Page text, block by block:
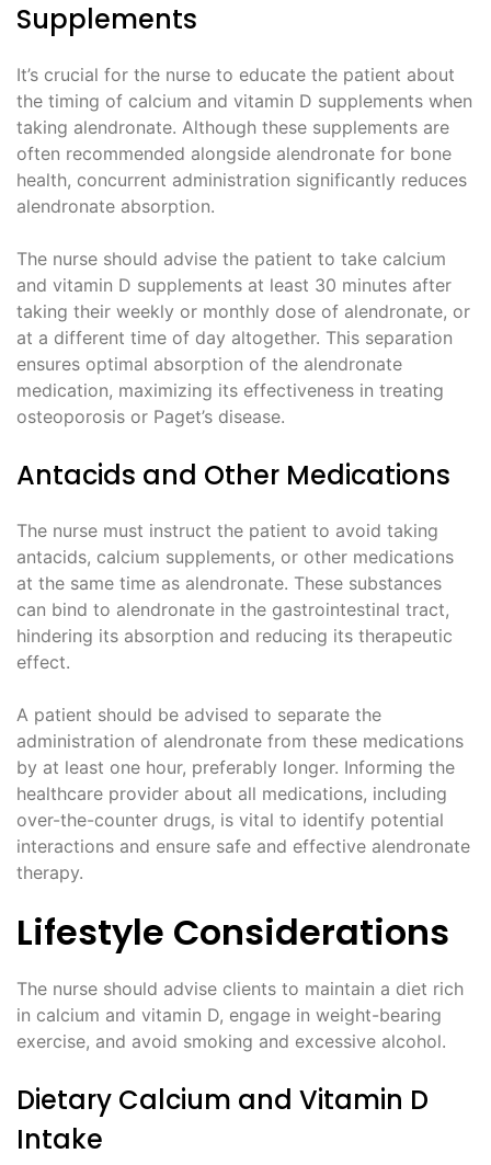
Supplements
It’s crucial for the nurse to educate the patient about
the timing of calcium and vitamin D supplements when
taking alendronate. Although these supplements are
often recommended alongside alendronate for bone
health, concurrent administration significantly reduces
alendronate absorption.
The nurse should advise the patient to take calcium
and vitamin D supplements at least 30 minutes after
taking their weekly or monthly dose of alendronate, or
at a different time of day altogether. This separation
ensures optimal absorption of the alendronate
medication, maximizing its effectiveness in treating
osteoporosis or Paget’s disease.
Antacids and Other Medications
The nurse must instruct the patient to avoid taking
antacids, calcium supplements, or other medications
at the same time as alendronate. These substances
can bind to alendronate in the gastrointestinal tract,
hindering its absorption and reducing its therapeutic
effect.
A patient should be advised to separate the
administration of alendronate from these medications
by at least one hour, preferably longer. Informing the
healthcare provider about all medications, including
over-the-counter drugs, is vital to identify potential
interactions and ensure safe and effective alendronate
therapy.
Lifestyle Considerations
The nurse should advise clients to maintain a diet rich
in calcium and vitamin D, engage in weight-bearing
exercise, and avoid smoking and excessive alcohol.
Dietary Calcium and Vitamin D
Intake